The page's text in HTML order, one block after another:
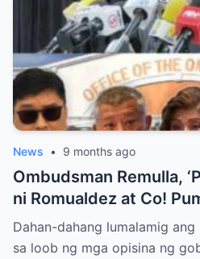
News • 9 months ago
Ombudsman Remulla,
ni Romualdez at Co!
Pangulo—pero bakit
Dahan-dahang lumalamig
sa loob ng mga opisina ng